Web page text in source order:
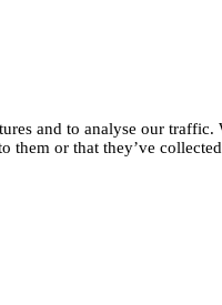
and to analyse our
or that they’ve